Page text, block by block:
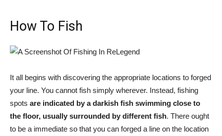
How To Fish
It all begins with discovering the appropriate locations to forged
your line. You cannot fish simply wherever. Instead, fishing
spots are indicated by a darkish fish swimming close to
the floor, usually surrounded by different fish. There ought
to be a immediate so that you can forged a line on the location